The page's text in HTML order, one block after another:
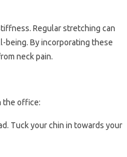
Regular stretching can
being. By incorporating these
neck pain.
the office:
Tuck your chin in towards your